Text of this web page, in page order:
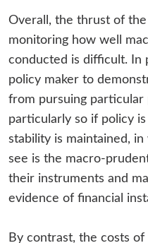
Overall, the thrust of
monitoring how well
conducted is difficult. In
policy maker to
from pursuing particular
particularly so if policy is
stability is maintained,
see is the macro-
their instruments and
evidence of financial
By contrast, the costs